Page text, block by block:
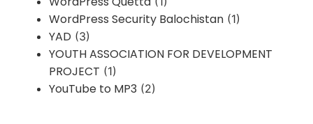
WordPress Security Balochistan (1)
YAD (3)
YOUTH ASSOCIATION FOR DEVELOPMENT
PROJECT (1)
YouTube to MP3 (2)